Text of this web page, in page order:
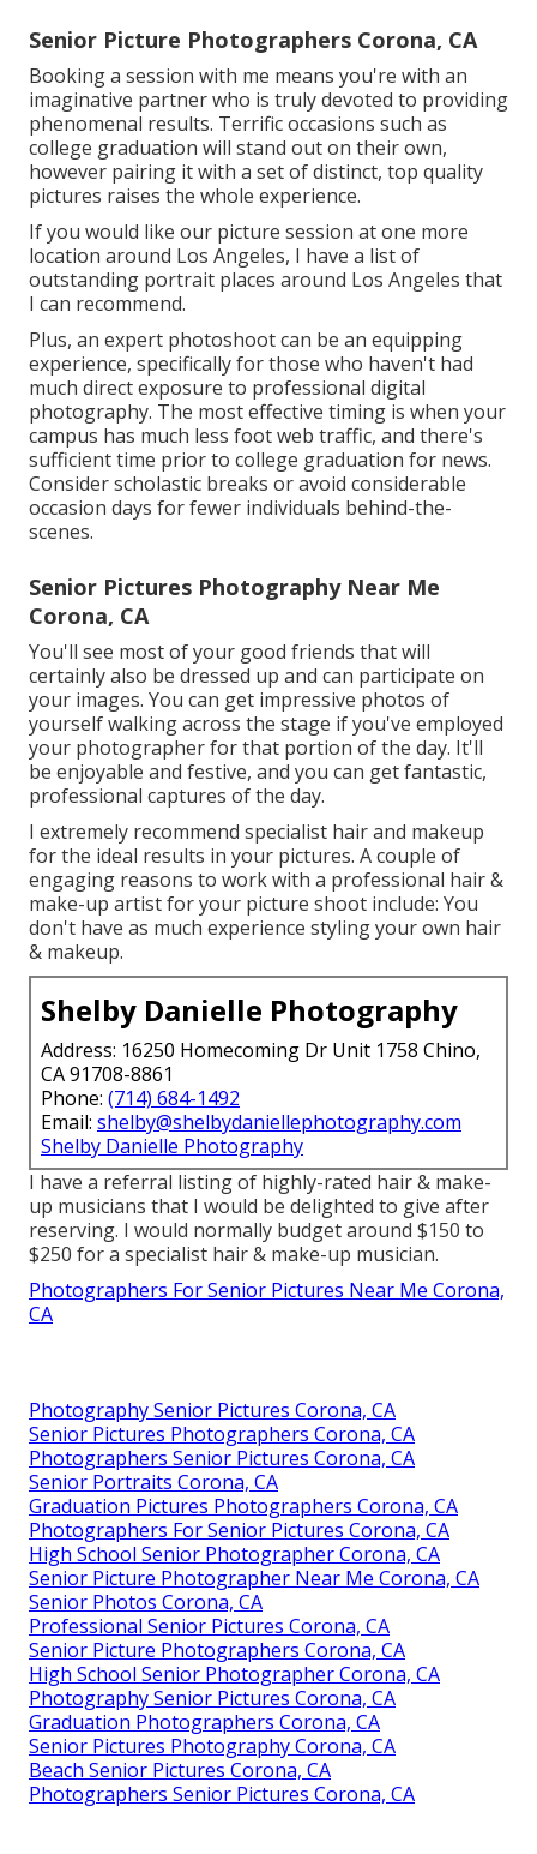
Senior Picture Photographers Corona, CA
Booking a session with me means you're with an
imaginative partner who is truly devoted to providing
phenomenal results. Terrific occasions such as
college graduation will stand out on their own,
however pairing it with a set of distinct, top quality
pictures raises the whole experience.
If you would like our picture session at one more
location around Los Angeles, I have a list of
outstanding portrait places around Los Angeles that
I can recommend.
Plus, an expert photoshoot can be an equipping
experience, specifically for those who haven't had
much direct exposure to professional digital
photography. The most effective timing is when your
campus has much less foot web traffic, and there's
sufficient time prior to college graduation for news.
Consider scholastic breaks or avoid considerable
occasion days for fewer individuals behind-the-
scenes.
Senior Pictures Photography Near Me
Corona, CA
You'll see most of your good friends that will
certainly also be dressed up and can participate on
your images. You can get impressive photos of
yourself walking across the stage if you've employed
your photographer for that portion of the day. It'll
be enjoyable and festive, and you can get fantastic,
professional captures of the day.
I extremely recommend specialist hair and makeup
for the ideal results in your pictures. A couple of
engaging reasons to work with a professional hair &
make-up artist for your picture shoot include: You
don't have as much experience styling your own hair
& makeup.
Shelby Danielle Photography
Address: 16250 Homecoming Dr Unit 1758 Chino,
CA 91708-8861
Phone: (714) 684-1492
Email: shelby@shelbydaniellephotography.com
Shelby Danielle Photography
I have a referral listing of highly-rated hair & make-
up musicians that I would be delighted to give after
reserving. I would normally budget around $150 to
$250 for a specialist hair & make-up musician.
Photographers For Senior Pictures Near Me Corona,
CA
Photography Senior Pictures Corona, CA
Senior Pictures Photographers Corona, CA
Photographers Senior Pictures Corona, CA
Senior Portraits Corona, CA
Graduation Pictures Photographers Corona, CA
Photographers For Senior Pictures Corona, CA
High School Senior Photographer Corona, CA
Senior Picture Photographer Near Me Corona, CA
Senior Photos Corona, CA
Professional Senior Pictures Corona, CA
Senior Picture Photographers Corona, CA
High School Senior Photographer Corona, CA
Photography Senior Pictures Corona, CA
Graduation Photographers Corona, CA
Senior Pictures Photography Corona, CA
Beach Senior Pictures Corona, CA
Photographers Senior Pictures Corona, CA